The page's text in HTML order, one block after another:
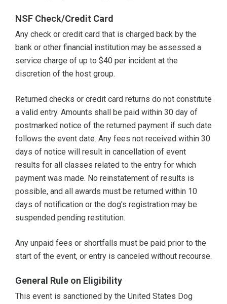
NSF Check/Credit Card
Any check or credit card that is charged back by the
bank or other financial institution may be assessed a
service charge of up to $40 per incident at the
discretion of the host group.
Returned checks or credit card returns do not constitute
a valid entry. Amounts shall be paid within 30 day of
postmarked notice of the returned payment if such date
follows the event date. Any fees not received within 30
days of notice will result in cancellation of event
results for all classes related to the entry for which
payment was made. No reinstatement of results is
possible, and all awards must be returned within 10
days of notification or the dog's registration may be
suspended pending restitution.
Any unpaid fees or shortfalls must be paid prior to the
start of the event, or entry is canceled without recourse.
General Rule on Eligibility
This event is sanctioned by the United States Dog